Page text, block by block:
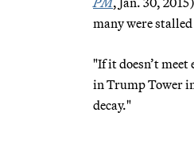
many were
"If it doesn’t
in Trump Tower
decay."